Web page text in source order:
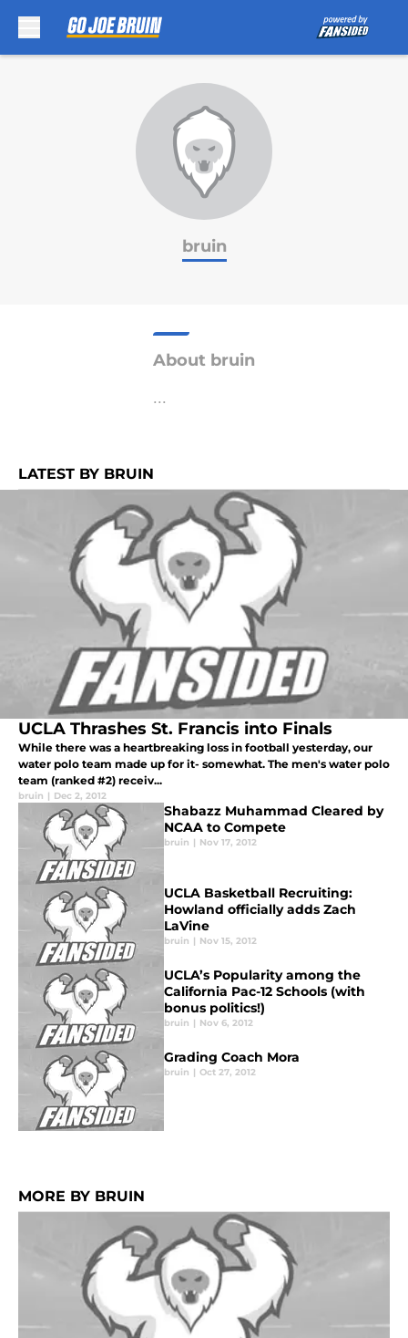
bruin
About bruin
...
LATEST BY BRUIN
UCLA Thrashes St. Francis into Finals
While there was a heartbreaking loss in football yesterday, our
water polo team made up for it- somewhat. The men's water polo
team (ranked #2) receiv...
bruin | Dec 2, 2012
Shabazz Muhammad Cleared by
NCAA to Compete
bruin | Nov 17, 2012
UCLA Basketball Recruiting:
Howland officially adds Zach
LaVine
bruin | Nov 15, 2012
UCLA’s Popularity among the
California Pac-12 Schools (with
bonus politics!)
bruin | Nov 6, 2012
Grading Coach Mora
bruin | Oct 27, 2012
MORE BY BRUIN